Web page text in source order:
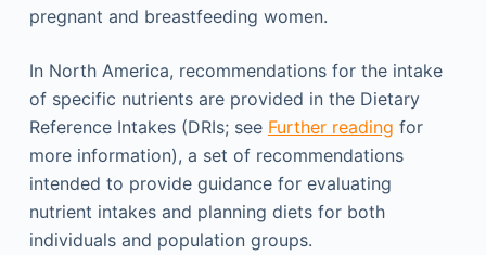
pregnant and breastfeeding women.
In North America, recommendations for the intake
of specific nutrients are provided in the Dietary
Reference Intakes (DRIs; see Further reading for
more information), a set of recommendations
intended to provide guidance for evaluating
nutrient intakes and planning diets for both
individuals and population groups.